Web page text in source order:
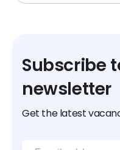
Subscribe
newsletter
Get the latest